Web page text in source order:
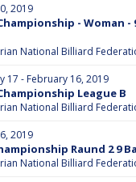
2019
- Woman -
National Billiard
17 - February 16, 2019
League B
National Billiard
2019
Raund 2 9
National Billiard